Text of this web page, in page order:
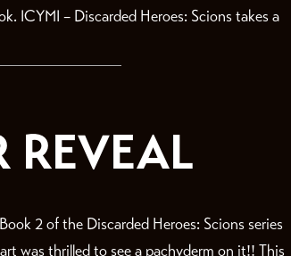
ICYMI – Discarded Heroes: Scions takes a
REVEAL
2 of the Discarded Heroes: Scions series
was thrilled to see a pachyderm on it!! This